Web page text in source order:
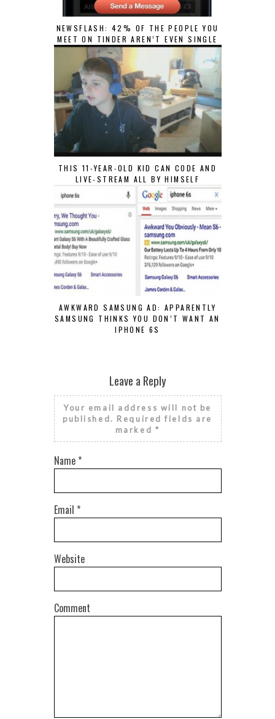
NEWSFLASH: 42% OF THE PEOPLE YOU
MEET ON TINDER AREN’T EVEN SINGLE
THIS 11-YEAR-OLD KID CAN CODE AND
LIVE-STREAM ALL BY HIMSELF
AWKWARD SAMSUNG AD: APPARENTLY
SAMSUNG THINKS YOU DON’T WANT AN
IPHONE 6S
Leave a Reply
Your email address will not be
published. Required fields are
marked *
Name *
Email *
Website
Comment